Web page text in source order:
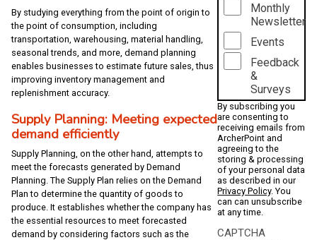
By studying everything from the point of origin to
the point of consumption, including
transportation, warehousing, material handling,
seasonal trends, and more, demand planning
enables businesses to estimate future sales, thus
improving inventory management and
replenishment accuracy.
Supply Planning: Meeting expected
demand efficiently
Supply Planning, on the other hand, attempts to
meet the forecasts generated by Demand
Planning. The Supply Plan relies on the Demand
Plan to determine the quantity of goods to
produce. It establishes whether the company has
the essential resources to meet forecasted
demand by considering factors such as the
Monthly
Newsletter
Events
Feedback
&
Surveys
By subscribing you
are consenting to
receiving emails from
ArcherPoint and
agreeing to the
storing & processing
of your personal data
as described in our
Privacy Policy. You
can can unsubscribe
at any time.
CAPTCHA